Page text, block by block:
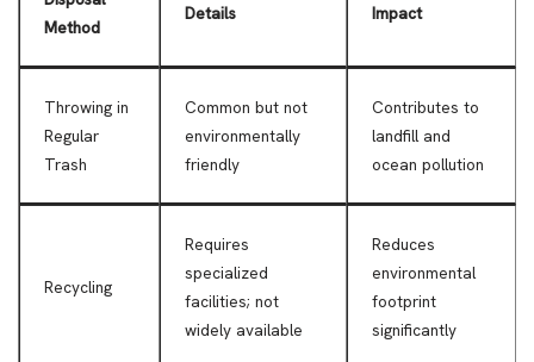
Method
Details Impact
Throwing in
Regular
Trash
Common but not
environmentally
friendly
Contributes to
landfill and
ocean pollution
Recycling
Requires
specialized
facilities; not
widely available
Reduces
environmental
footprint
significantly